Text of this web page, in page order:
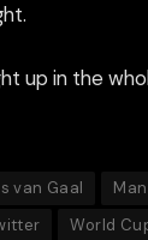
up in the
van Gaal
World